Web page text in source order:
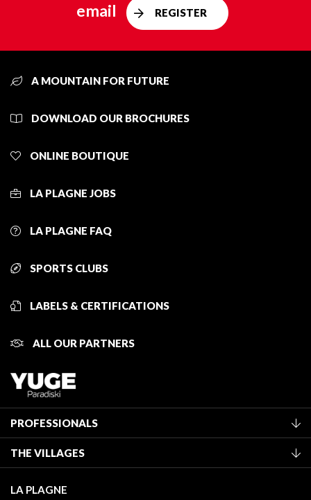
email
REGISTER
A MOUNTAIN FOR FUTURE
DOWNLOAD OUR BROCHURES
ONLINE BOUTIQUE
LA PLAGNE JOBS
LA PLAGNE FAQ
SPORTS CLUBS
LABELS & CERTIFICATIONS
ALL OUR PARTNERS
PROFESSIONALS
Classification of furnished accommodation
Tourist tax
THE VILLAGES
Montchavin - Les Coches
LA PLAGNE